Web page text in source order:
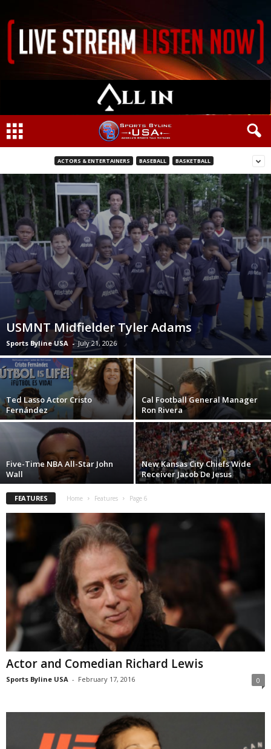
ACTORS & ENTERTAINERS BASEBALL BASKETBALL
USMNT Midfielder Tyler Adams
Sports Byline USA - July 21, 2026
Ted Lasso Actor Cristo
Fernández
Cal Football General Manager
Ron Rivera
Five-Time NBA All-Star John
Wall
New Kansas City Chiefs Wide
Receiver Jacob De Jesus
FEATURES Home Features Page 6
Actor and Comedian Richard Lewis
Sports Byline USA - February 17, 2016 0